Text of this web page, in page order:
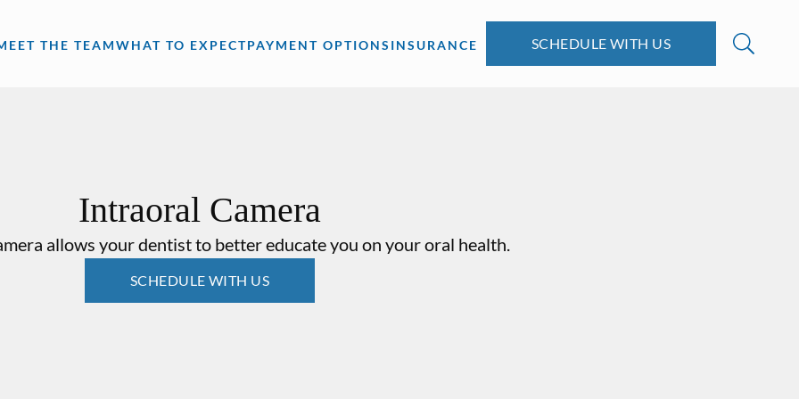
THE TEAMWHAT TO EXPECTPAYMENT OPTIONS INSURANCE SCHEDULE WITH US
Intraoral Camera
allows your dentist to better educate you on your oral health.
SCHEDULE WITH US